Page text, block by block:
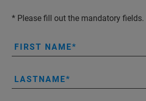
* Please fill out the mandatory fields.
FIRST NAME
LASTNAME